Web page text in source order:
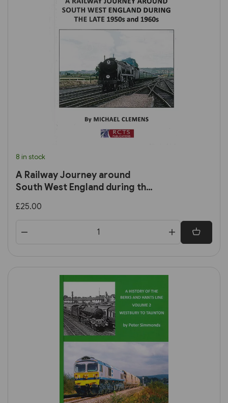
8 in stock
A Railway Journey around
South West England during the
£25.00